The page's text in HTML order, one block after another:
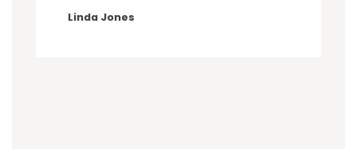
Linda Jones